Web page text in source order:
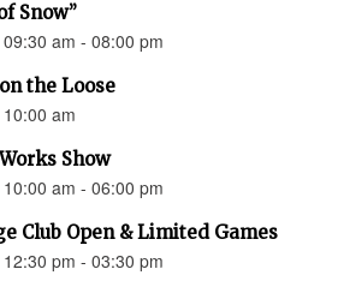
Snow”
am - 08:00 pm
the Loose
am
Show
am - 06:00 pm
Club Open & Limited Games
pm - 03:30 pm